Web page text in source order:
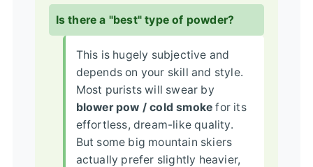
Is there a "best" type of powder?
This is hugely subjective and
depends on your skill and style.
Most purists will swear by
blower pow / cold smoke for its
effortless, dream-like quality.
But some big mountain skiers
actually prefer slightly heavier,